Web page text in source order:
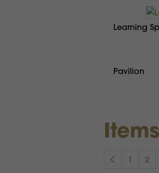
Learning
Pavilion
1 2